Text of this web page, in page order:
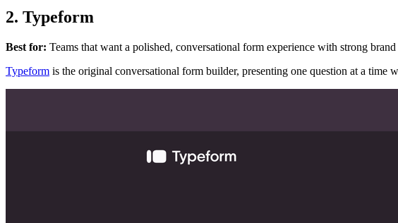
2. Typeform
Best for: Teams that want a polished, conversational form experience with strong
Typeform is the original conversational form builder, presenting one question at a